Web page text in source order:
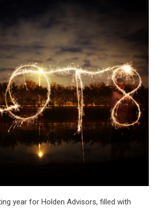
year for Holden Advisors, filled with